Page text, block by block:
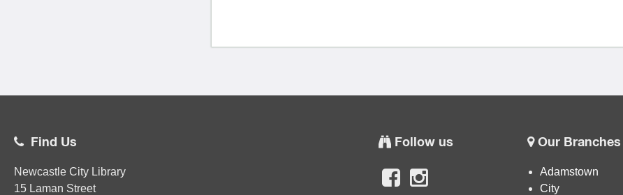
Find Us
Newcastle City Library
15 Laman Street
Follow us Our
Adamstown
City